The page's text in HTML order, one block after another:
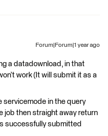
Forum|Forum|1 year ago
a datadownload, in that
work (It will submit it as a
servicemode in the query
job then straight away return
successfully submitted